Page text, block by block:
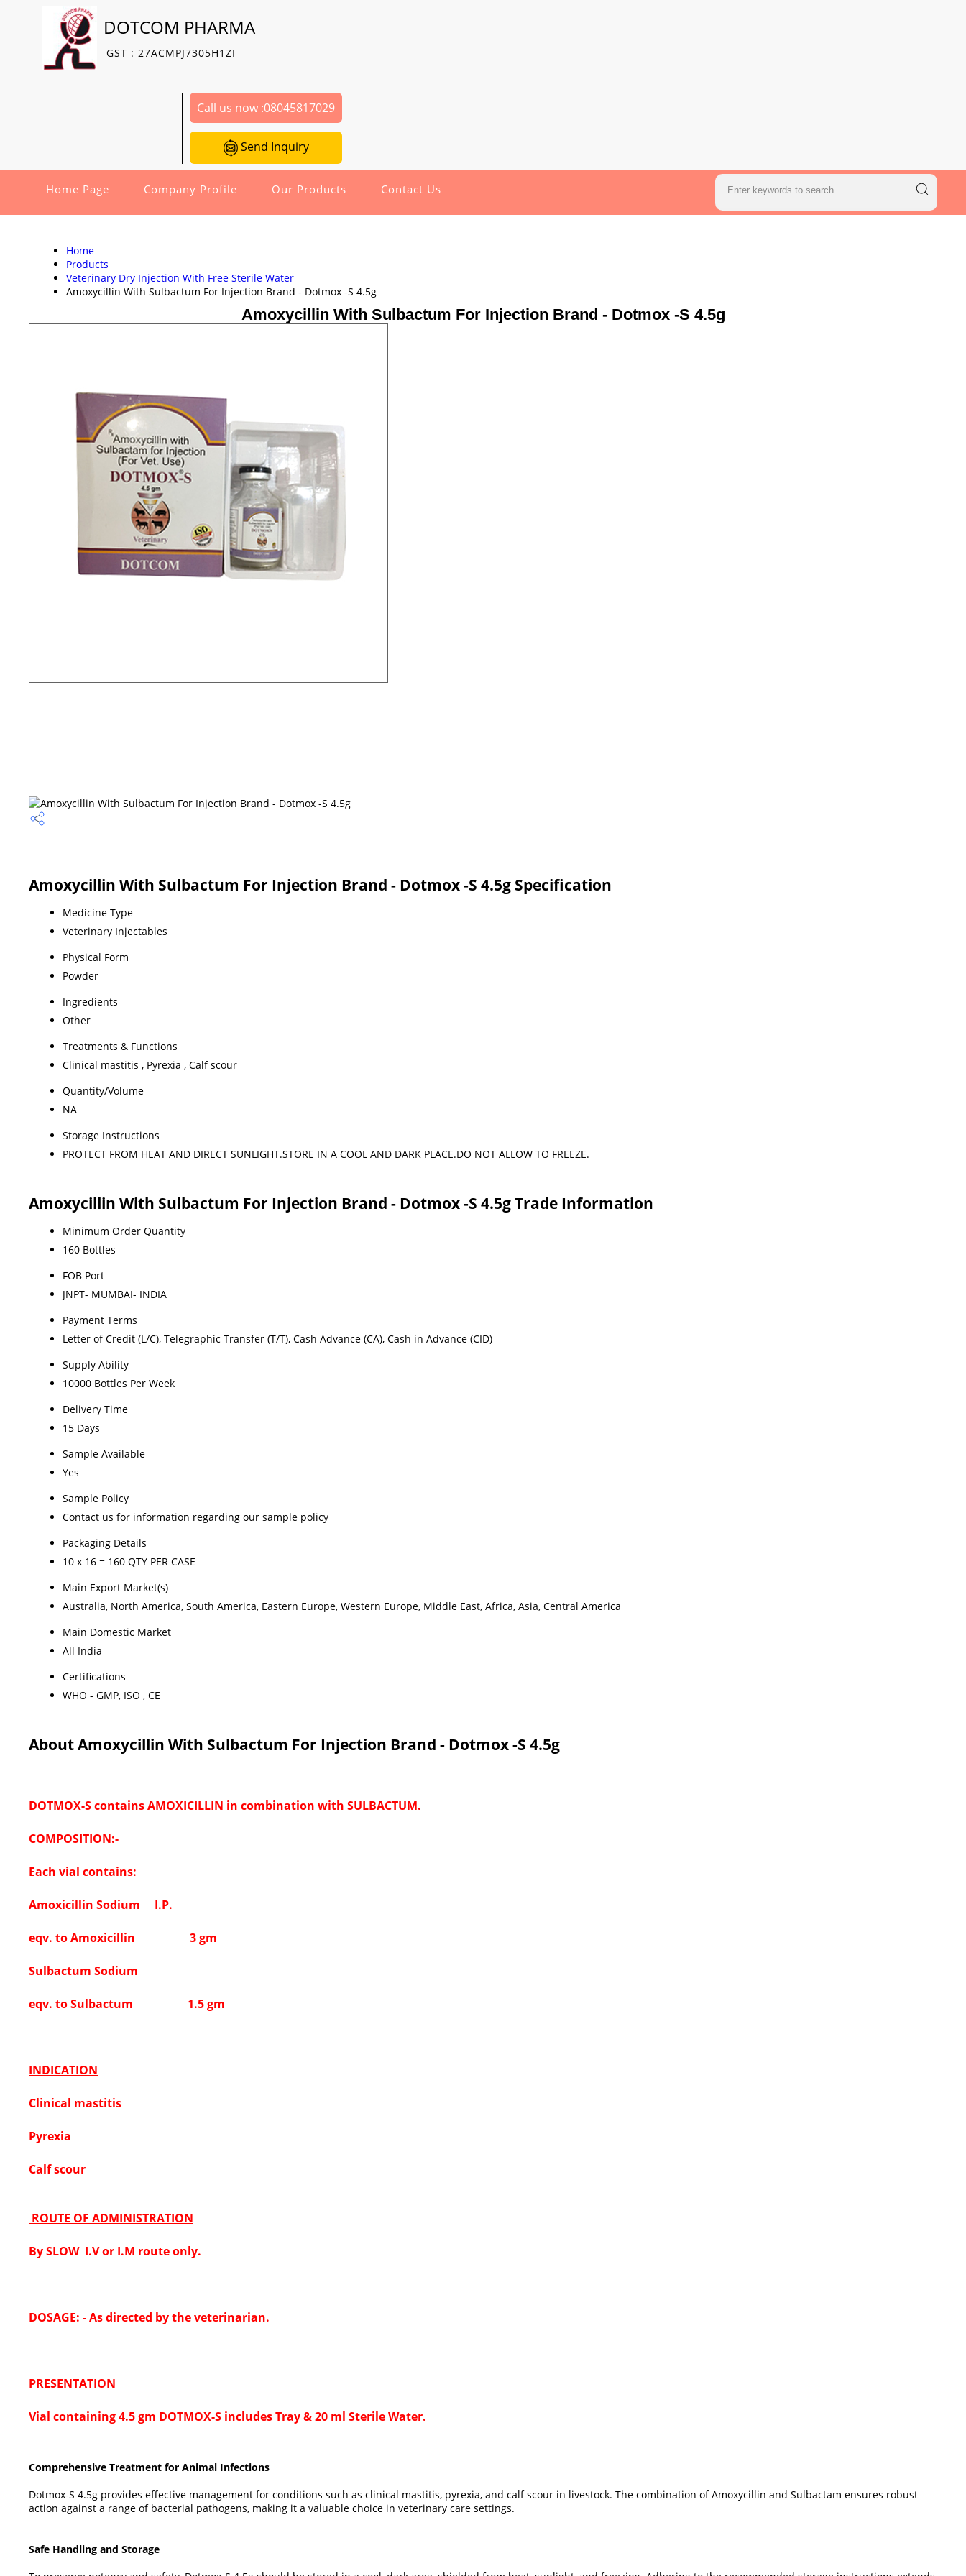
DOTCOM PHARMA
GST : 27ACMPJ7305H1ZI
Call us now :08045817029
Send Inquiry
Home Page Company Profile Our Products Contact Us
Home
Products
Veterinary Dry Injection With Free Sterile Water
Amoxycillin With Sulbactum For Injection Brand - Dotmox -S 4.5g
Amoxycillin With Sulbactum For Injection Brand - Dotmox -S 4.5g
Amoxycillin With Sulbactum For Injection Brand - Dotmox -S 4.5g Specification
Medicine Type
Veterinary Injectables
Physical Form
Powder
Ingredients
Other
Treatments & Functions
Clinical mastitis , Pyrexia , Calf scour
Quantity/Volume
NA
Storage Instructions
PROTECT FROM HEAT AND DIRECT SUNLIGHT.STORE IN A COOL AND DARK PLACE.DO NOT ALLOW TO FREEZE.
Amoxycillin With Sulbactum For Injection Brand - Dotmox -S 4.5g Trade Information
Minimum Order Quantity
160 Bottles
FOB Port
JNPT- MUMBAI- INDIA
Payment Terms
Letter of Credit (L/C), Telegraphic Transfer (T/T), Cash Advance (CA), Cash in Advance (CID)
Supply Ability
10000 Bottles Per Week
Delivery Time
15 Days
Sample Available
Yes
Sample Policy
Contact us for information regarding our sample policy
Packaging Details
10 x 16 = 160 QTY PER CASE
Main Export Market(s)
Australia, North America, South America, Eastern Europe, Western Europe, Middle East, Africa, Asia, Central America
Main Domestic Market
All India
Certifications
WHO - GMP, ISO , CE
About Amoxycillin With Sulbactum For Injection Brand - Dotmox -S 4.5g
DOTMOX-S contains AMOXICILLIN in combination with SULBACTUM.
COMPOSITION:-
Each vial contains:
Amoxicillin Sodium I.P.
eqv. to Amoxicillin 3 gm
Sulbactum Sodium
eqv. to Sulbactum 1.5 gm
INDICATION
Clinical mastitis
Pyrexia
Calf scour
ROUTE OF ADMINISTRATION
By SLOW I.V or I.M route only.
DOSAGE: - As directed by the veterinarian.
PRESENTATION
Vial containing 4.5 gm DOTMOX-S includes Tray & 20 ml Sterile Water.
Comprehensive Treatment for Animal Infections
Dotmox-S 4.5g provides effective management for conditions such as clinical mastitis, pyrexia, and calf scour in livestock. The combination of Amoxycillin and Sulbactam ensures robust
action against a range of bacterial pathogens, making it a valuable choice in veterinary care settings.
Safe Handling and Storage